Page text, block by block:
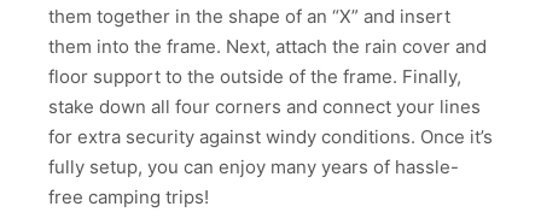
them together in the shape of an “X” and insert
them into the frame. Next, attach the rain cover and
floor support to the outside of the frame. Finally,
stake down all four corners and connect your lines
for extra security against windy conditions. Once it’s
fully setup, you can enjoy many years of hassle-
free camping trips!